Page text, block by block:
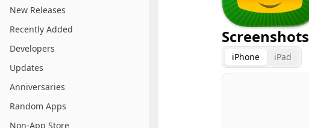
New Releases
Recently Added
Developers
Updates
Anniversaries
Random Apps
Non-App Store
Screenshots
iPhone iPad